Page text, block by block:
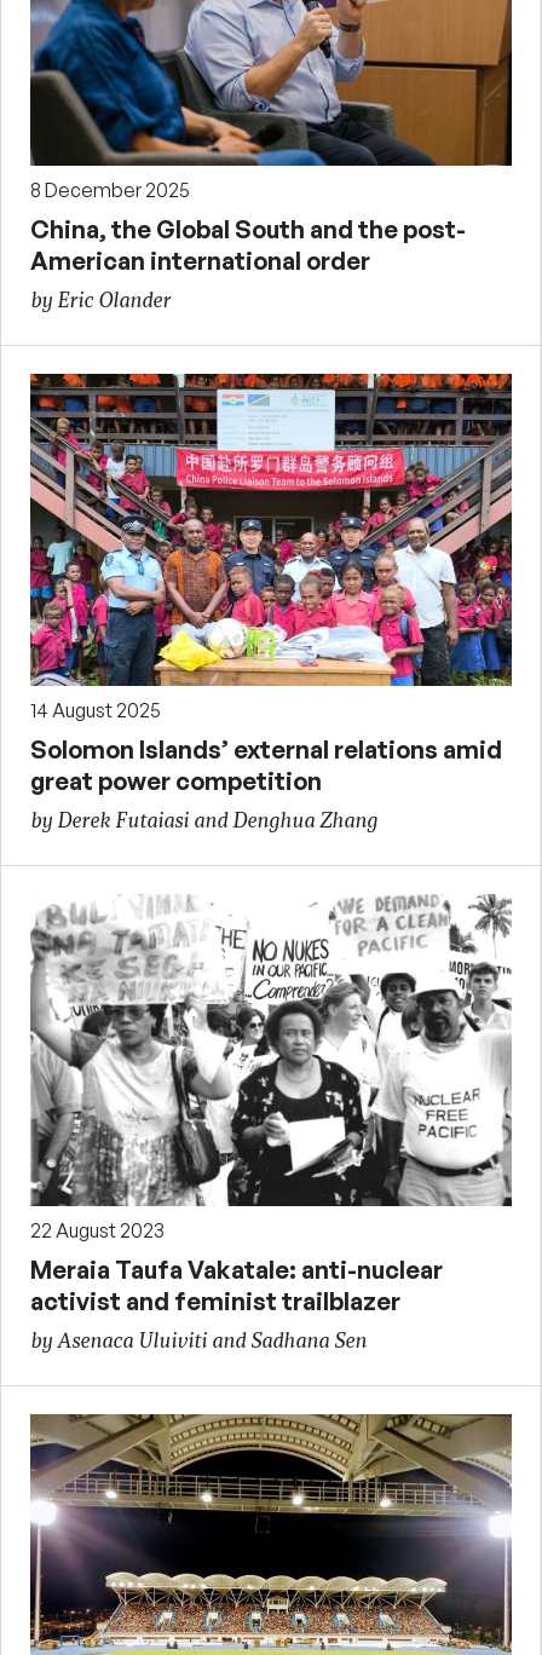
8 December 2025
China, the Global South and the post-
American international order
by Eric Olander
14 August 2025
Solomon Islands’ external relations amid
great power competition
by Derek Futaiasi and Denghua Zhang
22 August 2023
Meraia Taufa Vakatale: anti-nuclear
activist and feminist trailblazer
by Asenaca Uluiviti and Sadhana Sen